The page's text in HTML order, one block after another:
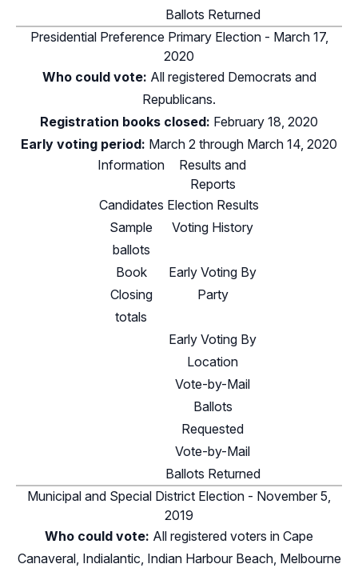
Ballots Returned
Presidential Preference Primary Election - March 17,
2020
Who could vote: All registered Democrats and
Republicans.
Registration books closed: February 18, 2020
Early voting period: March 2 through March 14, 2020
Information
Results and
Reports
Candidates Election Results
Sample
ballots
Voting History
Book
Closing
totals
Early Voting By
Party
Early Voting By
Location
Vote-by-Mail
Ballots
Requested
Vote-by-Mail
Ballots Returned
Municipal and Special District Election - November 5,
2019
Who could vote: All registered voters in Cape
Canaveral, Indialantic, Indian Harbour Beach, Melbourne